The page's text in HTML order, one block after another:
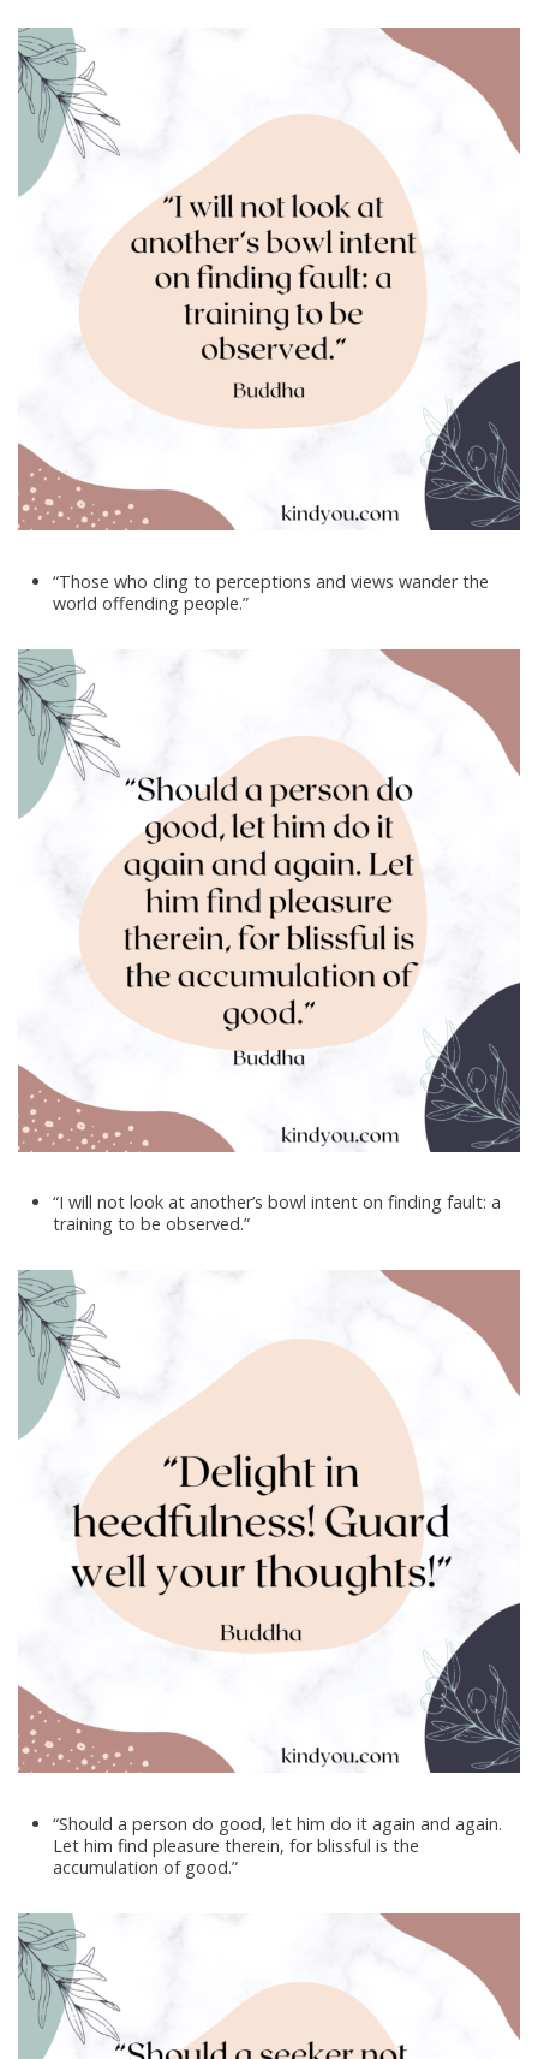
“Those who cling to perceptions and views wander the
world offending people.”
“I will not look at another’s bowl intent on finding fault: a
training to be observed.”
“Should a person do good, let him do it again and again.
Let him find pleasure therein, for blissful is the
accumulation of good.”